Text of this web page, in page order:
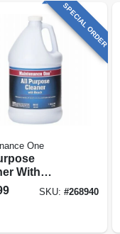
SPECIAL ORDER
One
With
1 Gallon
SKU:#268940